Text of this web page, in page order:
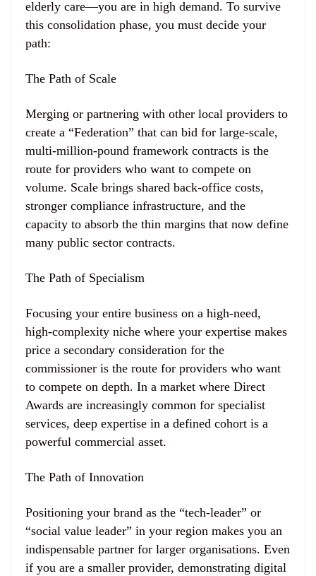
elderly care—you are in high demand. To survive
this consolidation phase, you must decide your
path:
The Path of Scale
Merging or partnering with other local providers to
create a “Federation” that can bid for large-scale,
multi-million-pound framework contracts is the
route for providers who want to compete on
volume. Scale brings shared back-office costs,
stronger compliance infrastructure, and the
capacity to absorb the thin margins that now define
many public sector contracts.
The Path of Specialism
Focusing your entire business on a high-need,
high-complexity niche where your expertise makes
price a secondary consideration for the
commissioner is the route for providers who want
to compete on depth. In a market where Direct
Awards are increasingly common for specialist
services, deep expertise in a defined cohort is a
powerful commercial asset.
The Path of Innovation
Positioning your brand as the “tech-leader” or
“social value leader” in your region makes you an
indispensable partner for larger organisations. Even
if you are a smaller provider, demonstrating digital